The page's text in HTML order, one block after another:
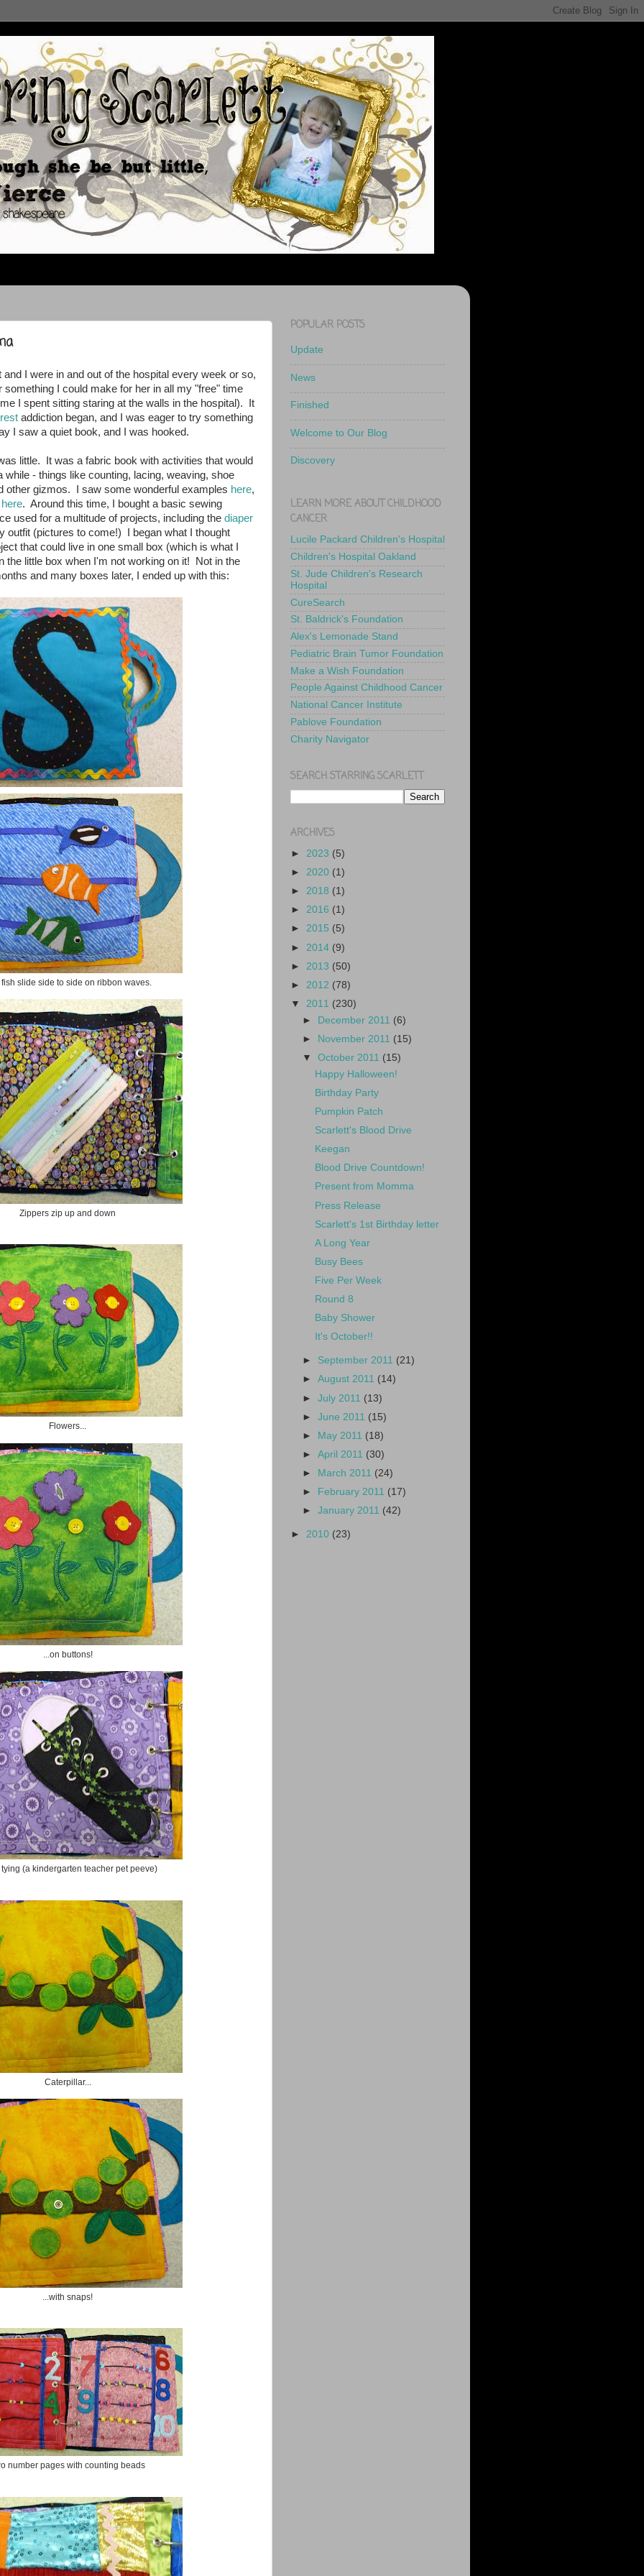
I were in and out of the hospital every week or so,
something I could make for her in all my "free" time
I spent sitting staring at the walls in the hospital). It
addiction began, and I was eager to try something
I saw a quiet book, and I was hooked.
little. It was a fabric book with activities that would
while - things like counting, lacing, weaving, shoe
other gizmos. I saw some wonderful examples here,
here. Around this time, I bought a basic sewing
used for a multitude of projects, including the diaper
outfit (pictures to come!) I began what I thought
that could live in one small box (which is what I
the little box when I'm not working on it! Not in the
and many boxes later, I ended up with this:
slide side to side on ribbon waves.
Zippers zip up and down
Flowers...
...on buttons!
(a kindergarten teacher pet peeve)
Caterpillar...
...with snaps!
number pages with counting beads
POPULAR POSTS
Update
News
Finished
Welcome to Our Blog
Discovery
LEARN MORE ABOUT CHILDHOOD
CANCER
Lucile Packard Children's Hospital
Children's Hospital Oakland
St. Jude Children's Research
Hospital
CureSearch
St. Baldrick's Foundation
Alex's Lemonade Stand
Pediatric Brain Tumor Foundation
Make a Wish Foundation
People Against Childhood Cancer
National Cancer Institute
Pablove Foundation
Charity Navigator
SEARCH STARRING SCARLETT
ARCHIVES
► 2023 (5)
► 2020 (1)
► 2018 (1)
► 2016 (1)
► 2015 (5)
► 2014 (9)
► 2013 (50)
► 2012 (78)
▼ 2011 (230)
► December 2011 (6)
►
November 2011 (15)
▼October 2011 (15)
Happy Halloween!
Birthday Party
Pumpkin Patch
Scarlett's Blood Drive
Keegan
Blood Drive Countdown!
Present from Momma
Press Release
Scarlett's 1st Birthday letter
A Long Year
Busy Bees
Five Per Week
Round 8
Baby Shower
It's October!!
► September 2011 (21)
►August 2011 (14)
►July 2011 (13)
►June 2011 (15)
►
May 2011 (18)
►April 2011 (30)
►
March 2011 (24)
►
February 2011 (17)
►January 2011 (42)
► 2010 (23)